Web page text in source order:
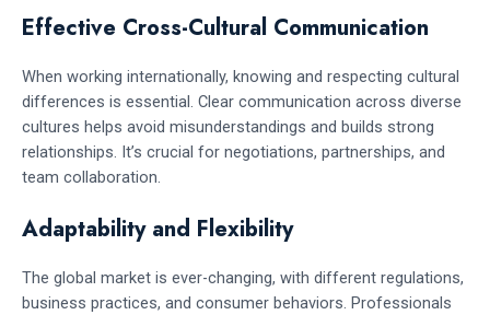
Effective Cross-Cultural Communication
When working internationally, knowing and respecting cultural
differences is essential. Clear communication across diverse
cultures helps avoid misunderstandings and builds strong
relationships. It’s crucial for negotiations, partnerships, and
team collaboration.
Adaptability and Flexibility
The global market is ever-changing, with different regulations,
business practices, and consumer behaviors. Professionals